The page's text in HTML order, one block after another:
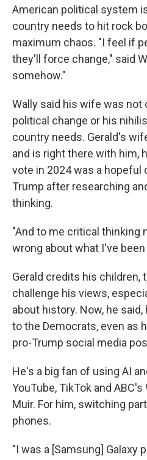
American political system
country needs to hit rock
maximum chaos. "I feel if
they'll force change," said
somehow."
Wally said his wife was not
political change or his
country needs. Gerald's
and is right there with him,
vote in 2024 was a hopeful
Trump after researching
thinking.
"And to me critical thinking
wrong about what I've
Gerald credits his children,
challenge his views,
about history. Now, he
to the Democrats, even as
pro-Trump social media
He's a big fan of using AI
YouTube, TikTok and
Muir. For him, switching
phones.
"I was a [Samsung] Galaxy